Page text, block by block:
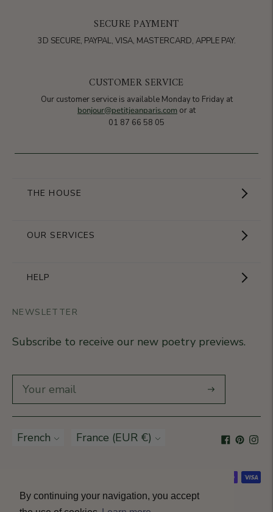
By continuing your navigation, you accept
SECURE PAYMENT
3D SECURE, PAYPAL, VISA, MASTERCARD, APPLE PAY.
CUSTOMER SERVICE
Our customer service is available Monday to Friday at
bonjour@petitjeanparis.com or at
01 87 66 58 05
THE HOUSE
Showroom
OUR SERVICES
Become a partner
Business Gifts
Our stores
HELP
Returns
Rétractation
NEWSLETTER
Subscribe to receive our new poetry previews.
Subscribe
Language
French Currency
France (EUR €)
© All rights reserved 2026 · Petitjean Paris